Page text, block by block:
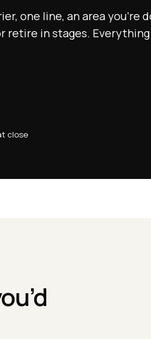
one line, an area you’re
retire in stages.
close